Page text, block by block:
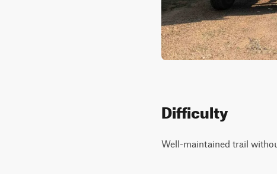
Difficulty
Well-maintained trail